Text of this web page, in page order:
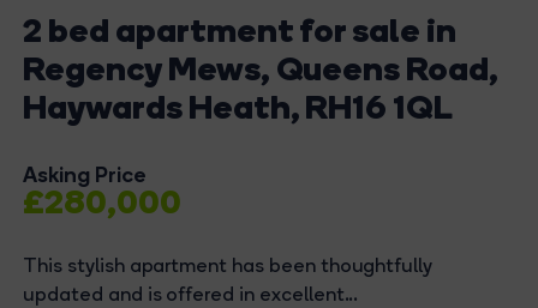
2 bed apartment for sale in
Regency Mews, Queens Road,
Haywards Heath, RH16 1QL
Asking Price
£280,000
This stylish apartment has been thoughtfully
updated and is offered in excellent...